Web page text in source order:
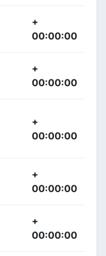
+
00:00:00
+
00:00:00
+
00:00:00
+
00:00:00
+
00:00:00